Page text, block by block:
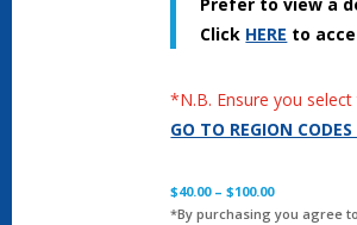
Digital
Security
English
[2023]
Prefer to view a
Click HERE to
*N.B. Ensure you
GO TO REGION
$40.00–$100.00
*By purchasing you agree